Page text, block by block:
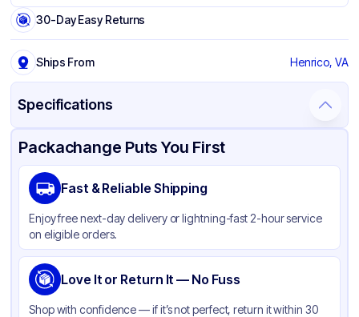
30-Day Easy Returns
Ships From Henrico, VA
Specifications
Product Details Packaging & Shipping Certifications & Testing
Brand
Material Kraft Paper
Color Kraft
Capacity 1 lb
Gusset Side
Handle Type None
Packachange Puts You First
Fast & Reliable Shipping
Enjoy free next-day delivery or lightning-fast 2-hour service
on eligible orders.
Love It or Return It — No Fuss
Shop with confidence — if it’s not perfect, return it within 30